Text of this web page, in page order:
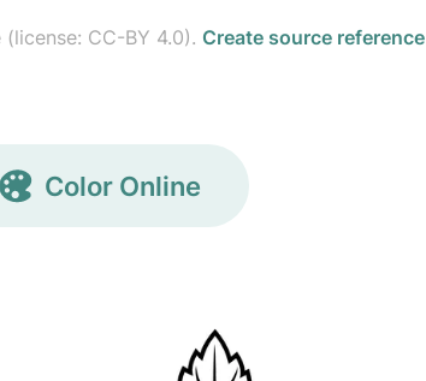
CC-BY 4.0). Create source reference
Color Online